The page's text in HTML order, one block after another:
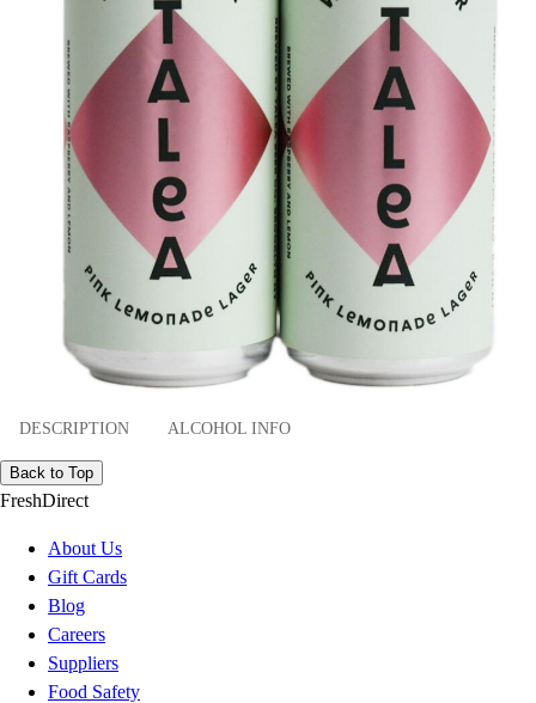
DESCRIPTION ALCOHOL INFO
Back to Top
FreshDirect
About Us
Gift Cards
Blog
Careers
Suppliers
Food Safety